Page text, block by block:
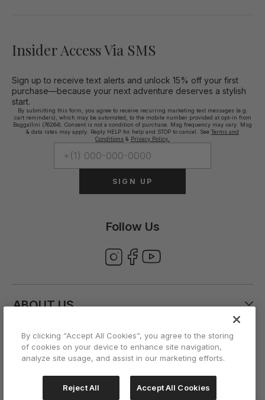
Insider Access Via SMS
Sign up to receive text alerts and unlock 15% off your first
purchase—because your next adventure deserves a stylish
start.
By submitting this form, you agree to receive recurring marketing text messages (e.g.
cart reminders), which may be automated, to the mobile number provided at opt-in from
Baggallini (76264). Consent is not a condition of purchase. Msg frequency may vary. Msg
& data rates may apply. Reply HELP for help and STOP to cancel. See Terms and
Conditions & Privacy Policy.
SIGN UP
Follow Us
ABOUT US
CUSTOMER CARE
ACCOUNT
By clicking “Accept All Cookies”, you agree to the storing
of cookies on your device to enhance site navigation,
analyze site usage, and assist in our marketing efforts.
Reject All Accept All Cookies